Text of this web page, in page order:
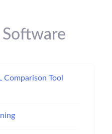
Comparison Tool